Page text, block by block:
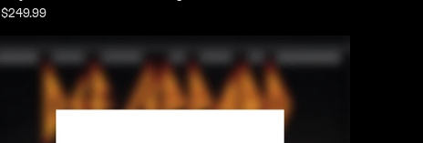
$249.99